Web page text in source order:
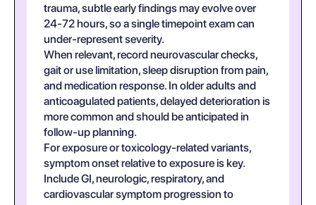
trauma, subtle early findings may evolve over
24-72 hours, so a single timepoint exam can
under-represent severity.
When relevant, record neurovascular checks,
gait or use limitation, sleep disruption from pain,
and medication response. In older adults and
anticoagulated patients, delayed deterioration is
more common and should be anticipated in
follow-up planning.
For exposure or toxicology-related variants,
symptom onset relative to exposure is key.
Include GI, neurologic, respiratory, and
cardiovascular symptom progression to